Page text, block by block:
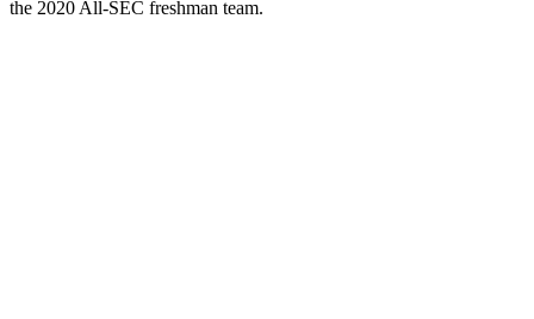
the 2020 All-SEC freshman team.